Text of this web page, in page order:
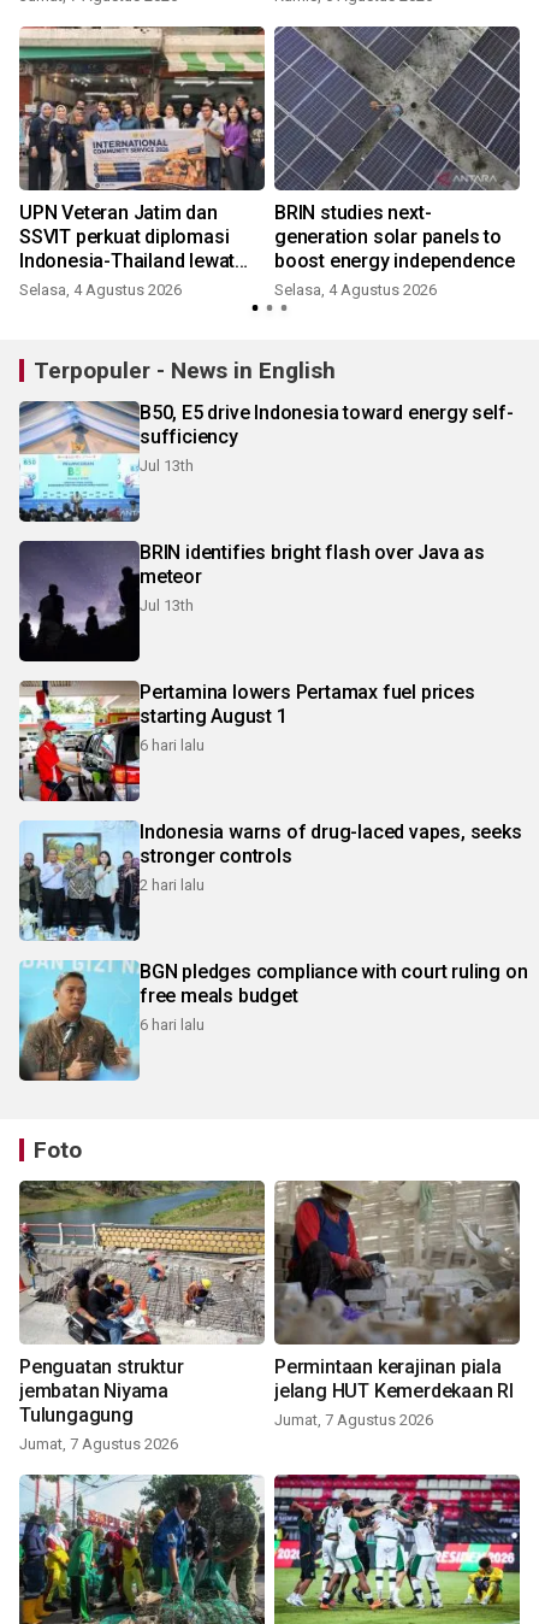
UPN Veteran Jatim dan
SSVIT perkuat diplomasi
Indonesia-Thailand lewat
BIPA Bisnis
Selasa, 4 Agustus 2026
BRIN studies next-
generation solar panels to
boost energy independence
Selasa, 4 Agustus 2026
Terpopuler - News in English
B50, E5 drive Indonesia toward energy self-
sufficiency
Jul 13th
BRIN identifies bright flash over Java as
meteor
Jul 13th
Pertamina lowers Pertamax fuel prices
starting August 1
6 hari lalu
Indonesia warns of drug-laced vapes, seeks
stronger controls
2 hari lalu
BGN pledges compliance with court ruling on
free meals budget
6 hari lalu
Foto
Penguatan struktur
jembatan Niyama
Tulungagung
Jumat, 7 Agustus 2026
Permintaan kerajinan piala
jelang HUT Kemerdekaan RI
Jumat, 7 Agustus 2026